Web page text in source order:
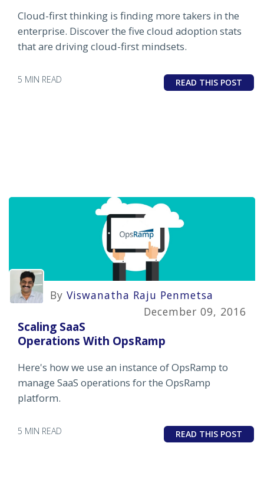
Cloud-first thinking is finding more takers in the
enterprise. Discover the five cloud adoption stats
that are driving cloud-first mindsets.
5 MIN READ READ THIS POST
By Viswanatha Raju Penmetsa
December 09, 2016
Scaling SaaS
Operations With OpsRamp
Here's how we use an instance of OpsRamp to
manage SaaS operations for the OpsRamp
platform.
5 MIN READ READ THIS POST